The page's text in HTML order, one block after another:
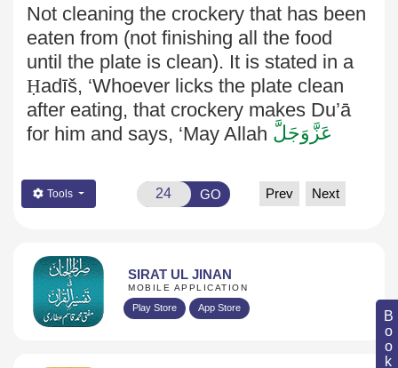
Not cleaning the crockery that has been
eaten from (not finishing all the food
until the plate is clean). It is stated in a
Ḥadīš, ‘Whoever licks the plate clean
after eating, that crockery makes Du’ā
for him and says, ‘May Allah عَزَّوَجَلَّ
Tools GO Prev Next
SIRAT UL JINAN
MOBILE APPLICATION
Play Store App Store